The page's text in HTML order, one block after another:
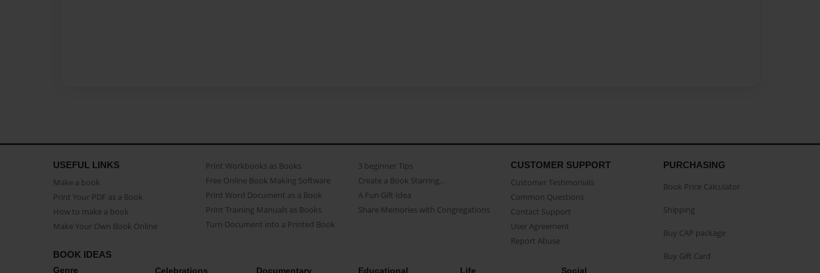
USEFUL LINKS
Make a book
Print Your PDF as a Book
How to make a book
Make Your Own Book Online
Print Workbooks as Books
Free Online Book Making Software
Print Word Document as a Book
Print Training Manuals as Books
Turn Document into a Printed Book
3 beginner Tips
Create a Book Starring...
A Fun Gift Idea
Share Memories with Congregations
CUSTOMER SUPPORT
Customer Testimonials
Common Questions
Contact Support
User Agreement
Report Abuse
BOOK IDEAS
Genre Celebrations Documentary Educational Life Social
PURCHASING
Book Price Calculator
Shipping
Buy CAP package
Buy Gift Card